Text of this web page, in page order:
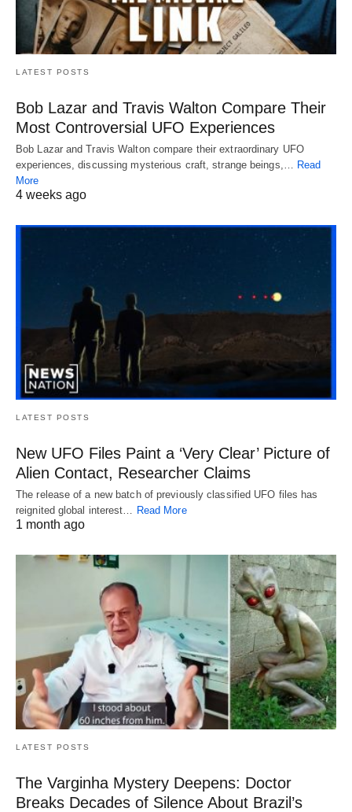
LATEST POSTS
Bob Lazar and Travis Walton Compare Their
Most Controversial UFO Experiences
Bob Lazar and Travis Walton compare their extraordinary UFO
experiences, discussing mysterious craft, strange beings,… Read
More
4 weeks ago
LATEST POSTS
New UFO Files Paint a ‘Very Clear’ Picture of
Alien Contact, Researcher Claims
The release of a new batch of previously classified UFO files has
reignited global interest…
Read More
1 month ago
LATEST POSTS
The Varginha Mystery Deepens: Doctor
Breaks Decades of Silence About Brazil’s